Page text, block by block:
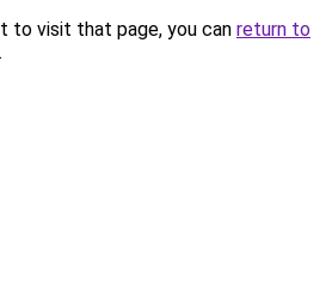
to visit that page, you can return to
.